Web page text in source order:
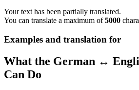
Your text has been partially translated.
You can translate a maximum of5000
Examples and translation for
What the German ↔
Can Do